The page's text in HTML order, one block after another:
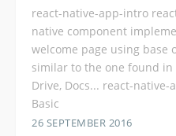
react-native-app-intro
native component
welcome page using base
similar to the one found in
Drive, Docs... react-
Basic
26 SEPTEMBER 2016